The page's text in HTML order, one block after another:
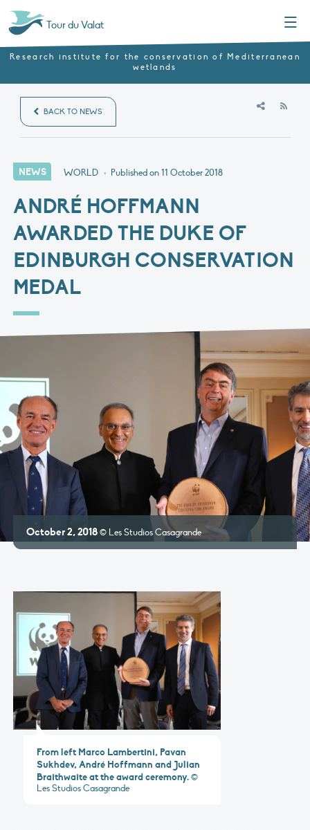
Tour du Valat
Research institute for the conservation of Mediterranean
wetlands
BACK TO NEWS
NEWS WORLD • Published on11 October 2018
ANDRÉ HOFFMANN
AWARDED THE DUKE OF
EDINBURGH CONSERVATION
MEDAL
October 2, 2018© Les Studios Casagrande
From left Marco Lambertini, Pavan
Sukhdev, André Hoffmann and Julian
Braithwaite at the award ceremony.©
Les Studios Casagrande